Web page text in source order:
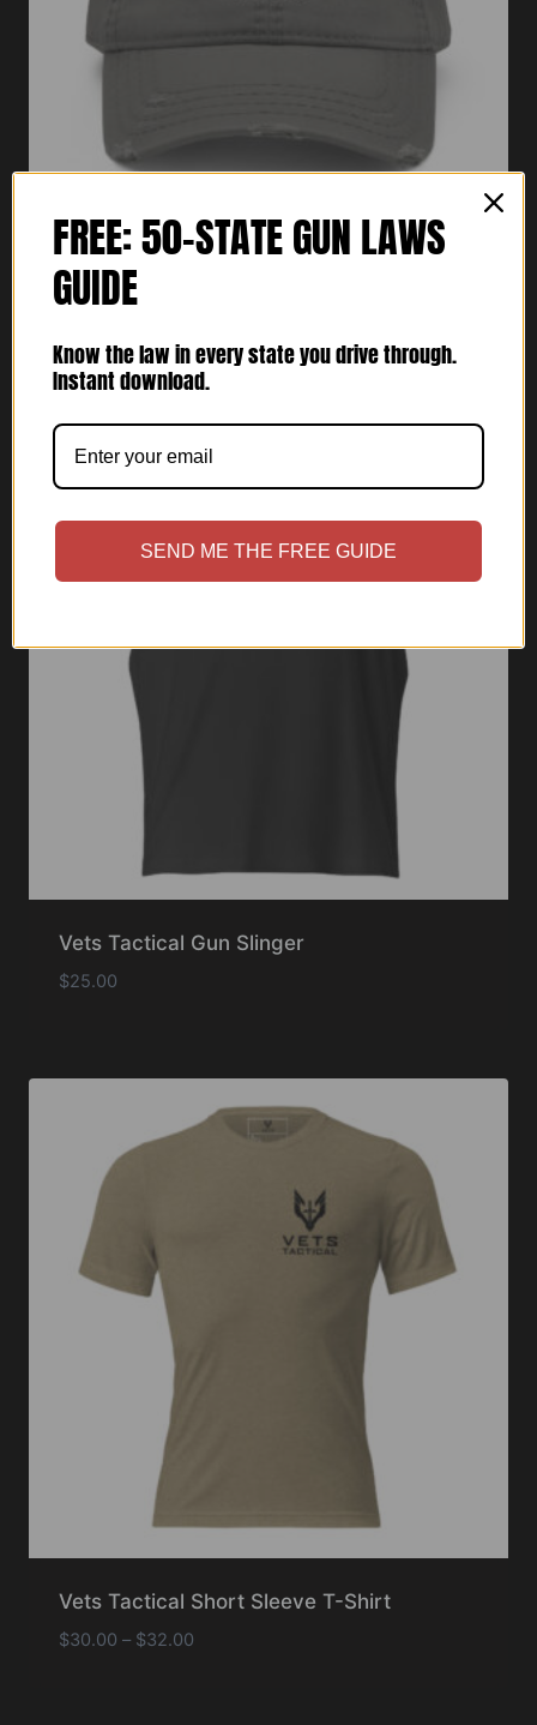
Vets Tactical Distressed Dad Hat
Vets Tactical Gun Slinger
$25.00
Vets Tactical Short Sleeve T-Shirt
$30.00 – $32.00Price
FREE: 50-STATE GUN LAWS
GUIDE
Know the law in every state you drive through.
Instant download.
SEND ME THE FREE GUIDE